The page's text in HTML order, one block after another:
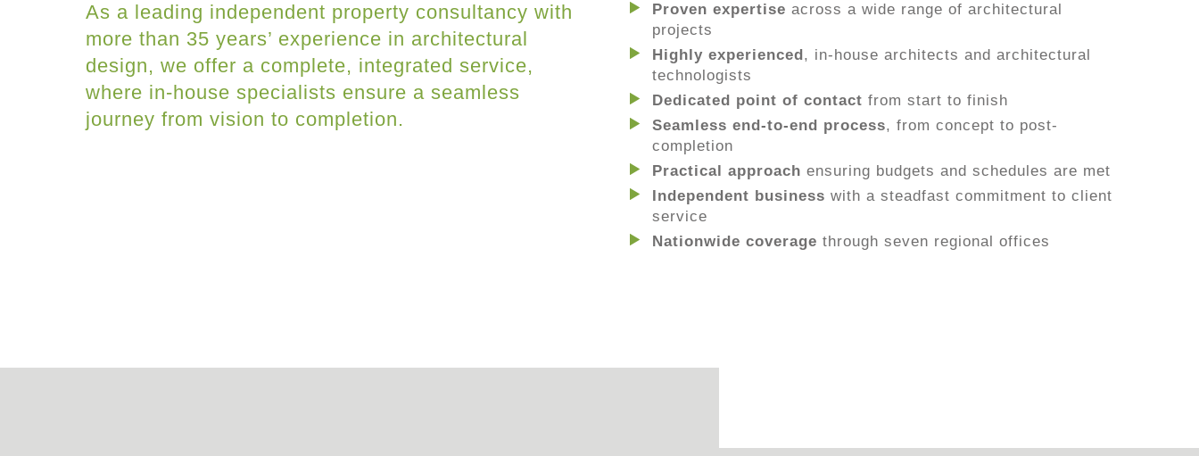
As a leading independent property consultancy with
more than 35 years’ experience in architectural
design, we offer a complete, integrated service,
where in-house specialists ensure a seamless
journey from vision to completion.
Proven expertise across a wide range of architectural
projects
Highly experienced, in-house architects and architectural
technologists
Dedicated point of contact from start to finish
Seamless end-to-end process, from concept to post-
completion
Practical approach ensuring budgets and schedules are met
Independent business with a steadfast commitment to client
service
Nationwide coverage through seven regional offices